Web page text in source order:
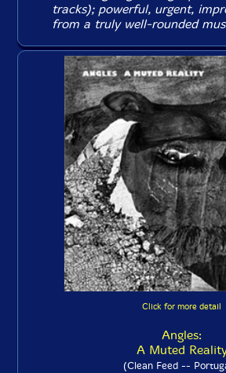
tracks); powerful, urgent,
from a truly well-rounded
Click for more detail
Angles:
A Muted
(Clean Feed --